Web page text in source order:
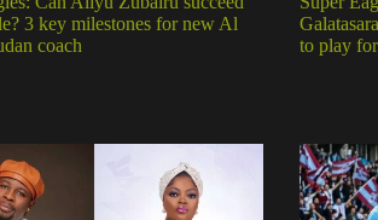
3 key milestones for new Al
coach
to play